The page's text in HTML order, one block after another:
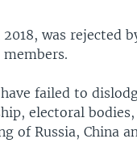
was rejected
failed to
electoral
of Russia, China